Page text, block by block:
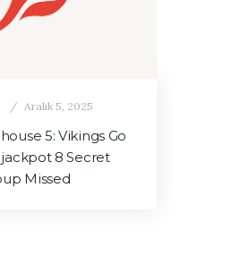
Aralık 5, 2025
5: Vikings Go
8 Secret
Missed